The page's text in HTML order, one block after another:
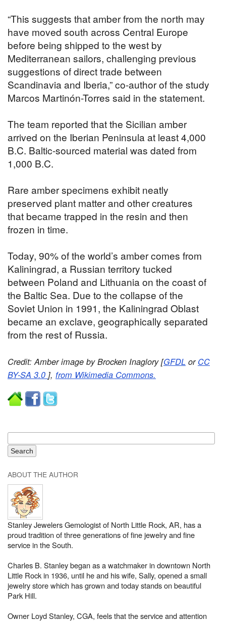
“This suggests that amber from the north may
have moved south across Central Europe
before being shipped to the west by
Mediterranean sailors, challenging previous
suggestions of direct trade between
Scandinavia and Iberia,” co-author of the study
Marcos Martinón-Torres said in the statement.
The team reported that the Sicilian amber
arrived on the Iberian Peninsula at least 4,000
B.C. Baltic-sourced material was dated from
1,000 B.C.
Rare amber specimens exhibit neatly
preserved plant matter and other creatures
that became trapped in the resin and then
frozen in time.
Today, 90% of the world’s amber comes from
Kaliningrad, a Russian territory tucked
between Poland and Lithuania on the coast of
the Baltic Sea. Due to the collapse of the
Soviet Union in 1991, the Kaliningrad Oblast
became an exclave, geographically separated
from the rest of Russia.
Credit: Amber image by Brocken Inaglory [GFDL orCC
BY-SA 3.0 ], from Wikimedia Commons.
ABOUT THE AUTHOR
Stanley Jewelers Gemologist of North Little Rock, AR, has a
proud tradition of three generations of fine jewelry and fine
service in the South.
Charles B. Stanley began as a watchmaker in downtown North
Little Rock in 1936, until he and his wife, Sally, opened a small
jewelry store which has grown and today stands on beautiful
Park Hill.
Owner Loyd Stanley, CGA, feels that the service and attention